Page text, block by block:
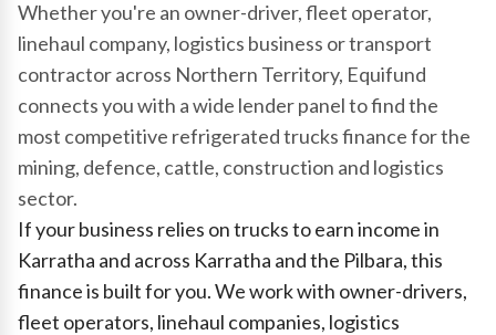
Whether you're an owner-driver, fleet operator,
linehaul company, logistics business or transport
contractor across Northern Territory, Equifund
connects you with a wide lender panel to find the
most competitive refrigerated trucks finance for the
mining, defence, cattle, construction and logistics
sector.
If your business relies on trucks to earn income in
Karratha and across Karratha and the Pilbara, this
finance is built for you. We work with owner-drivers,
fleet operators, linehaul companies, logistics